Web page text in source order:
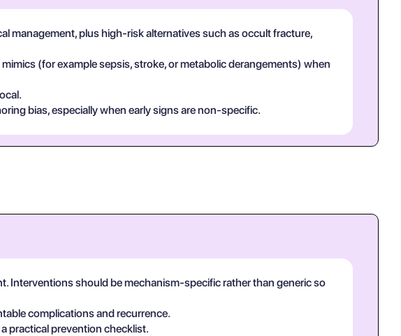
management, plus high-risk alternatives such as occult fracture,
(for example sepsis, stroke, or metabolic derangements) when
bias, especially when early signs are non-specific.
Interventions should be mechanism-specific rather than generic so
complications and recurrence.
practical prevention checklist.